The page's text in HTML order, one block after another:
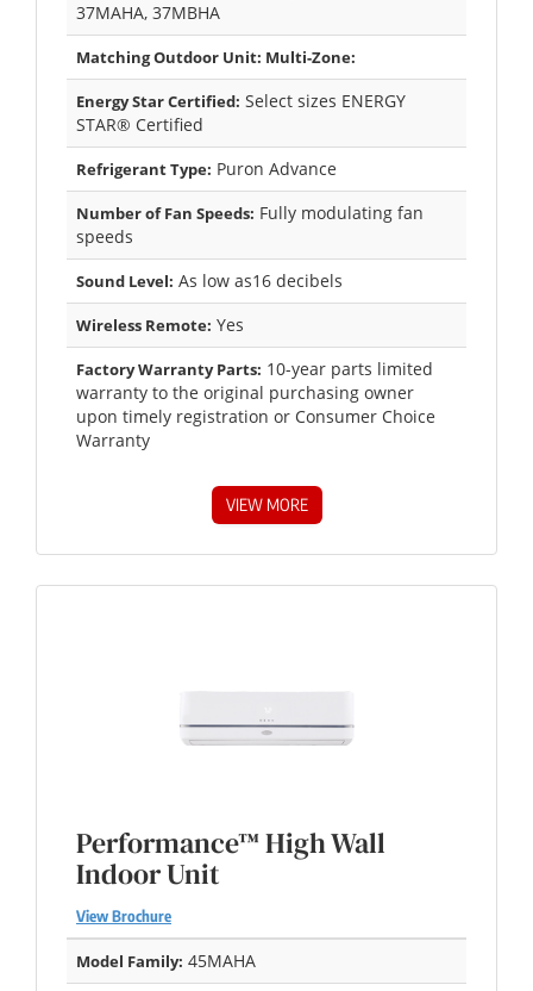
37MAHA, 37MBHA
Matching Outdoor Unit: Multi-Zone:
Energy Star Certified: Select sizes ENERGY
STAR® Certified
Refrigerant Type: Puron Advance
Number of Fan Speeds: Fully modulating fan
speeds
Sound Level: As low as16 decibels
Wireless Remote: Yes
Factory Warranty Parts: 10-year parts limited
warranty to the original purchasing owner
upon timely registration or Consumer Choice
Warranty
VIEW MORE
Performance™ High Wall
Indoor Unit
View Brochure
Model Family: 45MAHA